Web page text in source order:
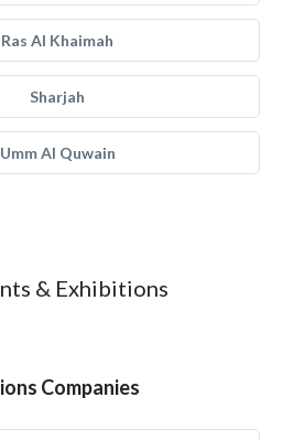
Ras Al Khaimah
Sharjah
Umm Al Quwain
& Exhibitions
Companies